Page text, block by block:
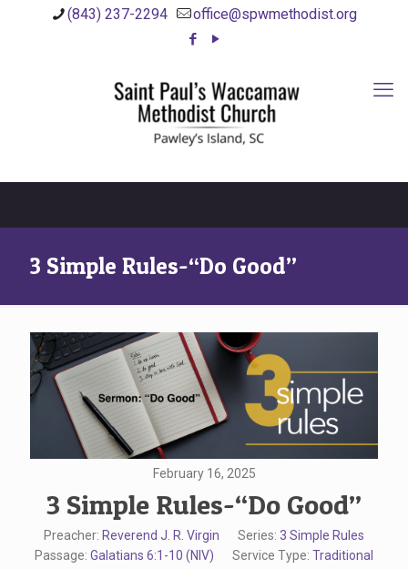
(843) 237-2294 office@spwmethodist.org
3 Simple Rules-“Do Good”
February 16, 2025
3 Simple Rules-“Do Good”
Preacher: Reverend J. R. Virgin Series: 3 Simple Rules
Passage: Galatians 6:1-10 (NIV) Service Type: Traditional